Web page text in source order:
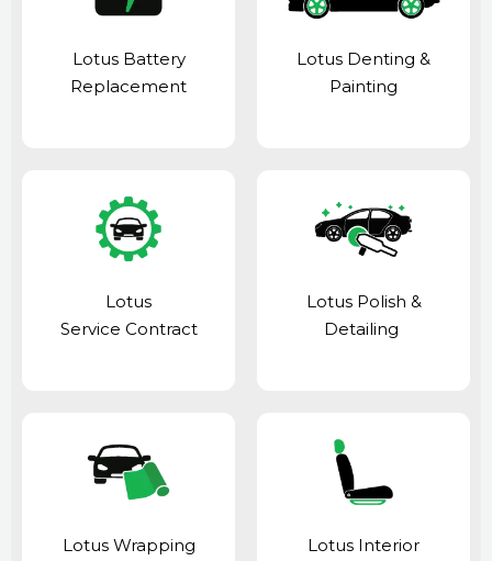
Lotus Battery
Replacement
Lotus Denting &
Painting
Lotus
Service Contract
Lotus Polish &
Detailing
Lotus Wrapping
Lotus Interior